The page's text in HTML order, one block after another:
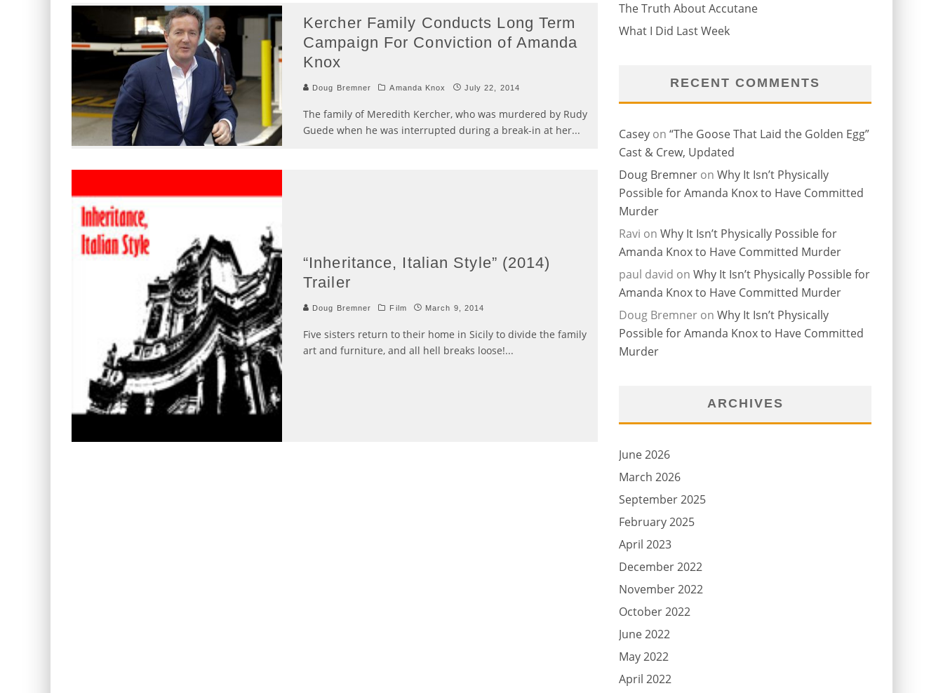
Kercher Family Conducts Long Term
Campaign For Conviction of Amanda
Knox
Doug Bremner Amanda Knox July 22, 2014
The family of Meredith Kercher, who was murdered by Rudy
Guede when he was interrupted during a break-in at her...
“Inheritance, Italian Style” (2014)
Trailer
Doug Bremner Film March 9, 2014
Five sisters return to their home in Sicily to divide the family
art and furniture, and all hell breaks loose!...
The Truth About Accutane
What I Did Last Week
RECENT COMMENTS
Casey on “The Goose That Laid the Golden Egg”
Cast & Crew, Updated
Doug Bremner on Why It Isn’t Physically
Possible for Amanda Knox to Have Committed
Murder
Ravi on Why It Isn’t Physically Possible for
Amanda Knox to Have Committed Murder
paul david on Why It Isn’t Physically Possible for
Amanda Knox to Have Committed Murder
Doug Bremner on Why It Isn’t Physically
Possible for Amanda Knox to Have Committed
Murder
ARCHIVES
June 2026
March 2026
September 2025
February 2025
April 2023
December 2022
November 2022
October 2022
June 2022
May 2022
April 2022